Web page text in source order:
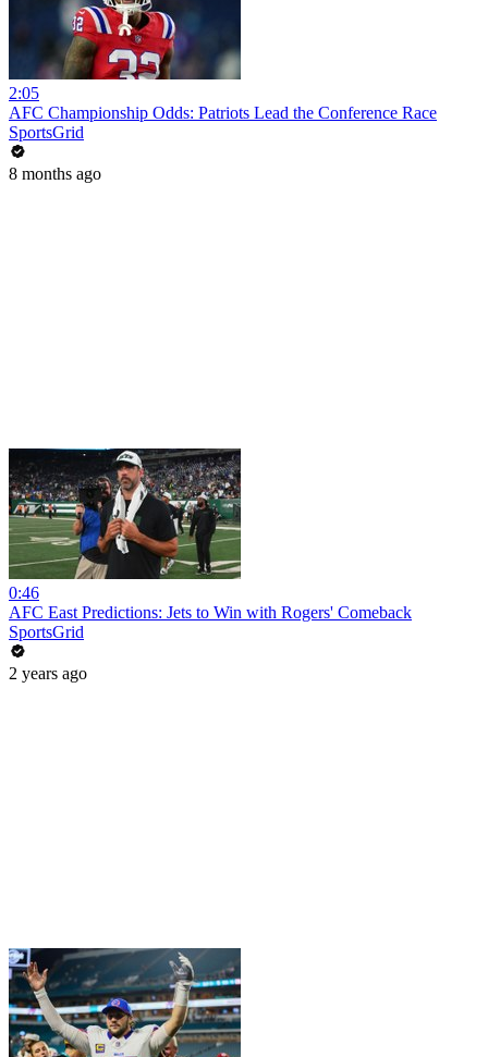
2:05
AFC Championship Odds: Patriots Lead the Conference Race
SportsGrid
8 months ago
0:46
AFC East Predictions: Jets to Win with Rogers' Comeback
SportsGrid
2 years ago